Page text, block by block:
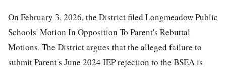
On February 3, 2026, the District filed Longmeadow Public
Schools' Motion In Opposition To Parent's Rebuttal
Motions. The District argues that the alleged failure to
submit Parent's June 2024 IEP rejection to the BSEA is